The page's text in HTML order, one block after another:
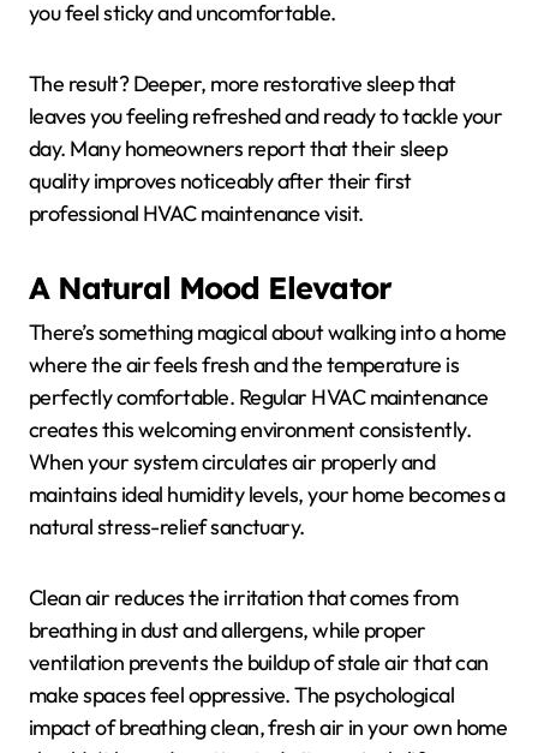
you feel sticky and uncomfortable.
The result? Deeper, more restorative sleep that
leaves you feeling refreshed and ready to tackle your
day. Many homeowners report that their sleep
quality improves noticeably after their first
professional HVAC maintenance visit.
A Natural Mood Elevator
There’s something magical about walking into a home
where the air feels fresh and the temperature is
perfectly comfortable. Regular HVAC maintenance
creates this welcoming environment consistently.
When your system circulates air properly and
maintains ideal humidity levels, your home becomes a
natural stress-relief sanctuary.
Clean air reduces the irritation that comes from
breathing in dust and allergens, while proper
ventilation prevents the buildup of stale air that can
make spaces feel oppressive. The psychological
impact of breathing clean, fresh air in your own home